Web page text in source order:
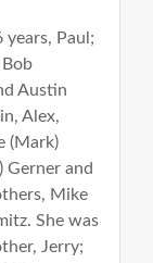
years, Paul;
Austin
Alex,
(Mark)
Gerner and
Mike
She was
Jerry;